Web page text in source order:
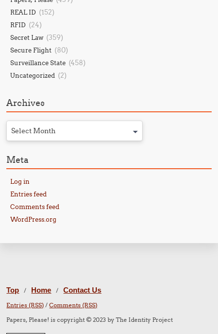
REAL ID (152)
RFID (24)
Secret Law (359)
Secure Flight (80)
Surveillance State (458)
Uncategorized (2)
Archives
Select Month
Meta
Log in
Entries feed
Comments feed
WordPress.org
Top / Home / Contact Us
Entries (RSS) /Comments (RSS)
Papers, Please! is copyright © 2023 by The Identity Project